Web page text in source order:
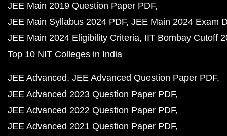
JEE Main 2019 Question Paper PDF
JEE Main Syllabus 2024 PDF JEE Main 2024 Exam
JEE Main 2024 Eligibility Criteria IIT Bombay Cutoff
Top 10 NIT Colleges in India
JEE Advanced JEE Advanced Question Paper PDF
JEE Advanced 2023 Question Paper PDF
JEE Advanced 2022 Question Paper PDF
JEE Advanced 2021 Question Paper PDF